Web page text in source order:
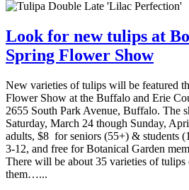
Look for new tulips at
Spring Flower Show
New varieties of tulips will be featured
Flower Show at the Buffalo and Erie
2655 South Park Avenue, Buffalo. The
Saturday, March 24 though Sunday,
adults, $8 for seniors (55+) & students
3-12, and free for Botanical Garden
There will be about 35 varieties of
them…...